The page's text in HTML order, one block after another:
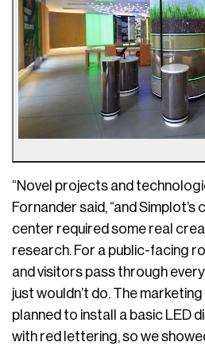
“Novel projects and
Fornander said, “and
center required some real
research. For a public-facing
and visitors pass through
just wouldn’t do. The
planned to install a basic LED
with red lettering, so we